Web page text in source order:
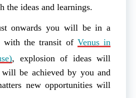
the ideas and learnings.
onwards you will be in a
with the transit of Venus in
, explosion of ideas will
will be achieved by you and
new opportunities will